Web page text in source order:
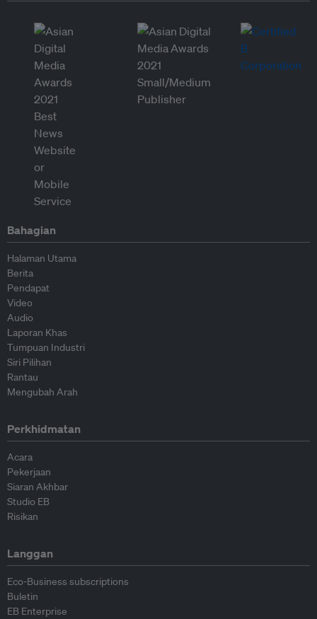
Bahagian
Halaman Utama
Berita
Pendapat
Video
Audio
Laporan Khas
Tumpuan Industri
Siri Pilihan
Rantau
Mengubah Arah
Perkhidmatan
Acara
Pekerjaan
Siaran Akhbar
Studio EB
Risikan
Langgan
Eco-Business subscriptions
Buletin
EB Enterprise